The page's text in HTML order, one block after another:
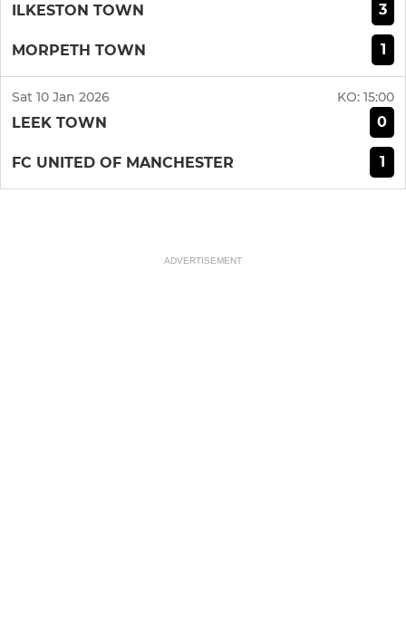
ILKESTON TOWN 3
MORPETH TOWN 1
Sat 10 Jan 2026 KO: 15:00
LEEK TOWN 0
FC UNITED OF MANCHESTER 1
ADVERTISEMENT